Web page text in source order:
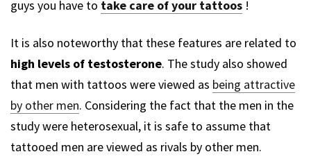
guys you have to take care of your tattoos !
It is also noteworthy that these features are related to
high levels of testosterone. The study also showed
that men with tattoos were viewed as being attractive
by other men. Considering the fact that the men in the
study were heterosexual, it is safe to assume that
tattooed men are viewed as rivals by other men.